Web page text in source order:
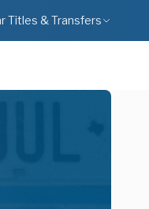
Titles & Transfers